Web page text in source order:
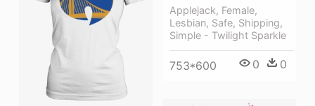
Applejack, Female,
Lesbian, Safe, Shipping,
Simple - Twilight Sparkle
753*600 0 0